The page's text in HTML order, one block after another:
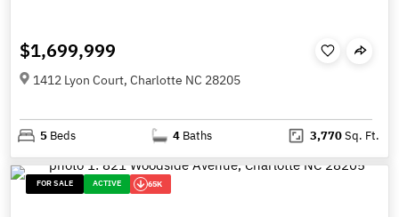
$1,699,999
1412 Lyon Court, Charlotte NC 28205
5 Beds 4 Baths 3,770Sq. Ft.
FOR SALE ACTIVE 65K